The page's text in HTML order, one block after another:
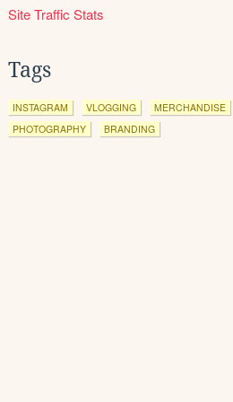
Site Traffic Stats
Tags
INSTAGRAM VLOGGING
MERCHANDISE
PHOTOGRAPHY
BRANDING